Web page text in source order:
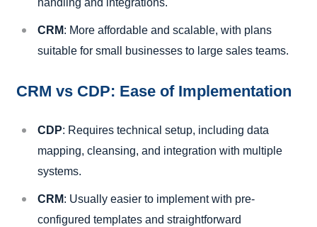
handling and integrations.
CRM: More affordable and scalable, with plans
suitable for small businesses to large sales teams.
CRM vs CDP: Ease of Implementation
CDP: Requires technical setup, including data
mapping, cleansing, and integration with multiple
systems.
CRM: Usually easier to implement with pre-
configured templates and straightforward